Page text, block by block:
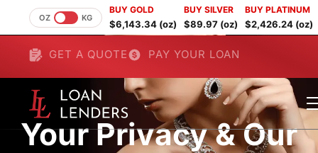
OZ KG
BUY GOLD
$6,143.34 (oz)
BUY SILVER
$89.97 (oz)
BUY PLATINUM
$2,426.24 (oz)
GET A QUOTE PAY YOUR LOAN
Your Privacy & Our